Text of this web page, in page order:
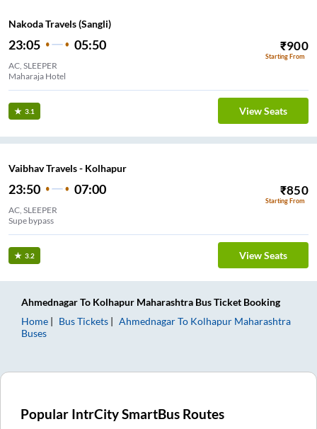
Nakoda Travels (Sangli)
23:05 05:50 ₹900
Starting From
AC, SLEEPER
Maharaja Hotel
3.1 View Seats
Vaibhav Travels - Kolhapur
23:50 07:00 ₹850
Starting From
AC, SLEEPER
Supe bypass
3.2 View Seats
AhmednagarTo Kolhapur Maharashtra Bus Ticket Booking
Home
Bus Tickets AhmednagarTo Kolhapur Maharashtra
Buses
Popular IntrCity SmartBus Routes